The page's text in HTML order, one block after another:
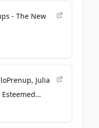
- The New
Julia
50 List -